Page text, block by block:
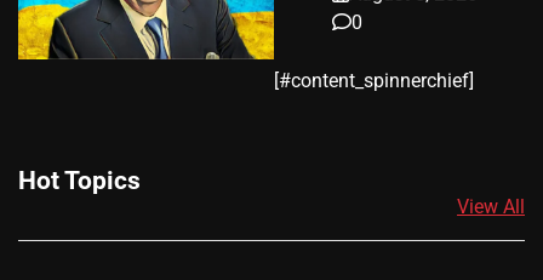
0
​[#content_spinnerchief]
Hot Topics
View All